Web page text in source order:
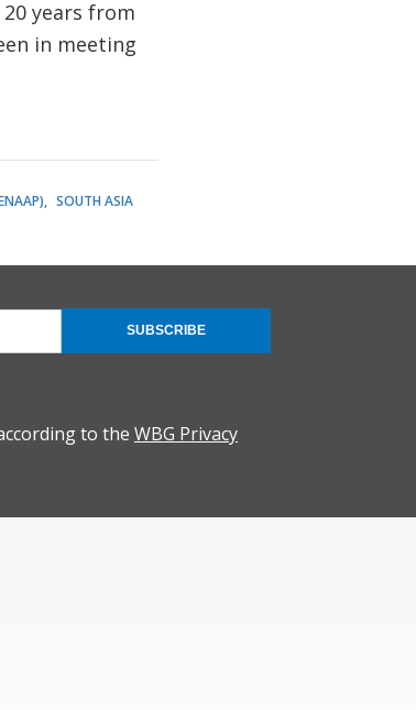
20 years from
in meeting
SOUTH ASIA
to the WBG Privacy
SUBSCRIBE